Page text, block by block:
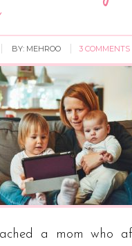
BY: MEHROO 3 COMMENTS
a mom who